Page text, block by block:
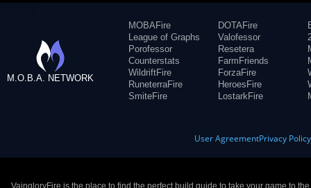
M.O.B.A. NETWORK
MOBAFire
League of Graphs
Porofessor
Counterstats
WildriftFire
RuneterraFire
SmiteFire
DOTAFire
Valofessor
Resetera
FarmFriends
ForzaFire
HeroesFire
LostarkFire
User AgreementPrivacy Policy
VaingloryFire is the place to find the perfect build guide to take your game to